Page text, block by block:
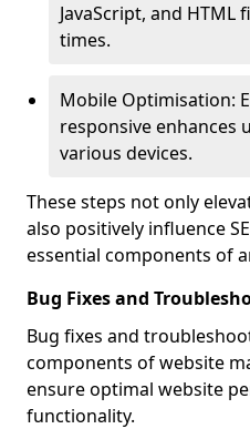
JavaScript, and
times.
Mobile Optimisation:
responsive enhances
various devices.
These steps not only
also positively influence
essential components of
Bug Fixes and
Bug fixes and
components of website
ensure optimal website
functionality.